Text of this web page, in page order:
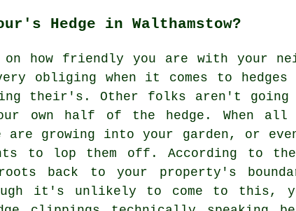
Hedge in Walthamstow?
how friendly you are with your
obliging when it comes to
their's. Other folks aren't
own half of the hedge. When
are growing into your garden, or
to lop them off. According to
back to your property's
it's unlikely to come to